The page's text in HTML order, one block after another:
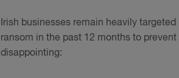
Irish businesses remain heavily
ransom in the past 12 months to
disappointing: